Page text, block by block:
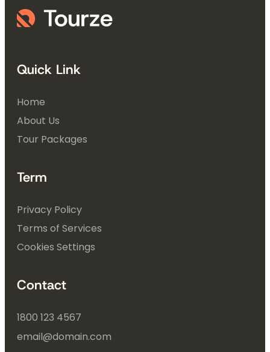
Quick Link
Home
About Us
Tour Packages
Term
Privacy Policy
Terms of Services
Cookies Settings
Contact
1800 123 4567
email@domain.com